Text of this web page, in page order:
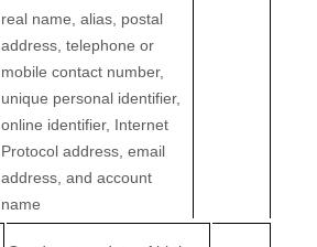
real name, alias, postal
address, telephone or
mobile contact number,
unique personal identifier,
online identifier, Internet
Protocol address, email
address, and account
name